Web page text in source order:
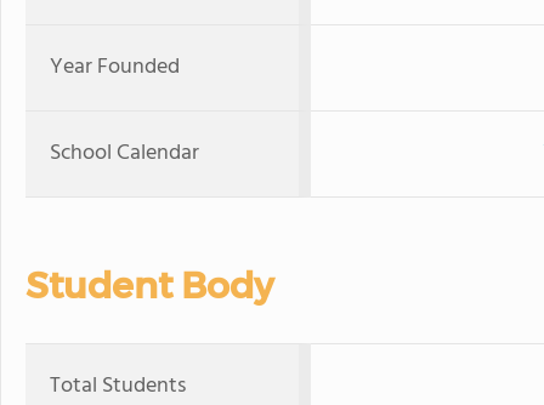
Year Founded
School Calendar
Student Body
Total Students